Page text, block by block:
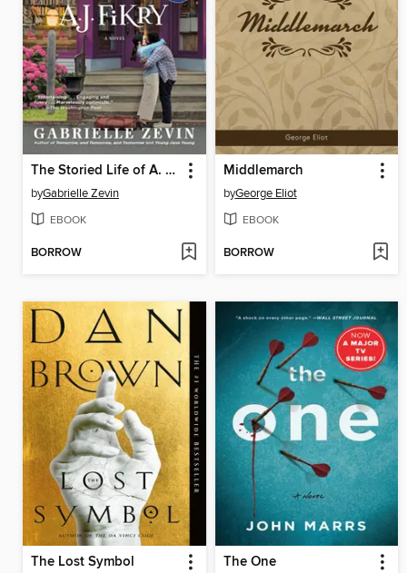
The Storied Life of A. J. Fikry
byGabrielle Zevin
EBOOK
BORROW
Middlemarch
byGeorge Eliot
EBOOK
BORROW
The Lost Symbol The One